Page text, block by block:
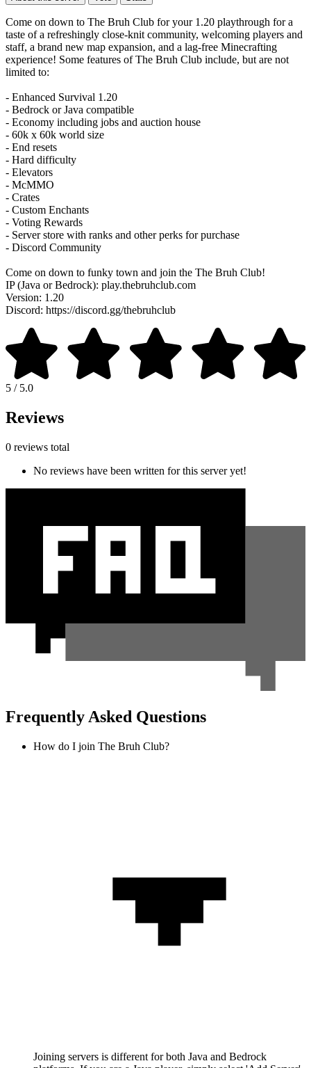
Come on down to The Bruh Club for your 1.20 playthrough for a
taste of a refreshingly close-knit community, welcoming players and
staff, a brand new map expansion, and a lag-free Minecrafting
experience! Some features of The Bruh Club include, but are not
limited to:
- Enhanced Survival 1.20
- Bedrock or Java compatible
- Economy including jobs and auction house
- 60k x 60k world size
- End resets
- Hard difficulty
- Elevators
- McMMO
- Crates
- Custom Enchants
- Voting Rewards
- Server store with ranks and other perks for purchase
- Discord Community
Come on down to funky town and join the The Bruh Club!
IP (Java or Bedrock): play.thebruhclub.com
Version: 1.20
Discord: https://discord.gg/thebruhclub
5 / 5.0
Reviews
0 reviews total
No reviews have been written for this server yet!
Frequently Asked Questions
How do I join The Bruh Club?
Joining servers is different for both Java and Bedrock